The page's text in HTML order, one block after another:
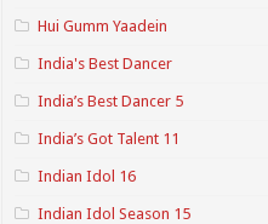
Hui Gumm Yaadein
India's Best Dancer
India’s Best Dancer 5
India’s Got Talent 11
Indian Idol 16
Indian Idol Season 15